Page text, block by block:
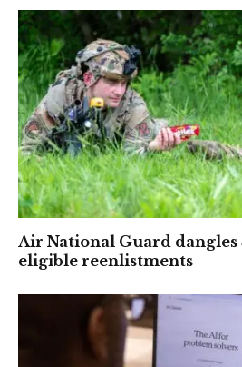
Air National Guard dangles
eligible reenlistments